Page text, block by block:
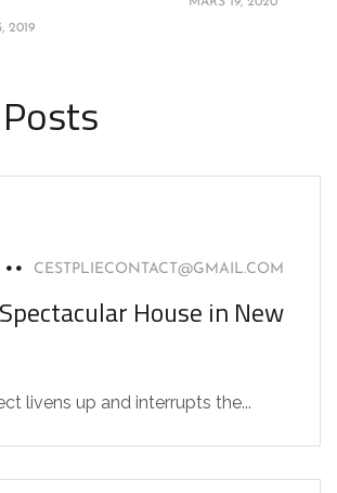
2019
CESTPLIECONTACT@GMAIL.COM
House in New
livens up and interrupts the...